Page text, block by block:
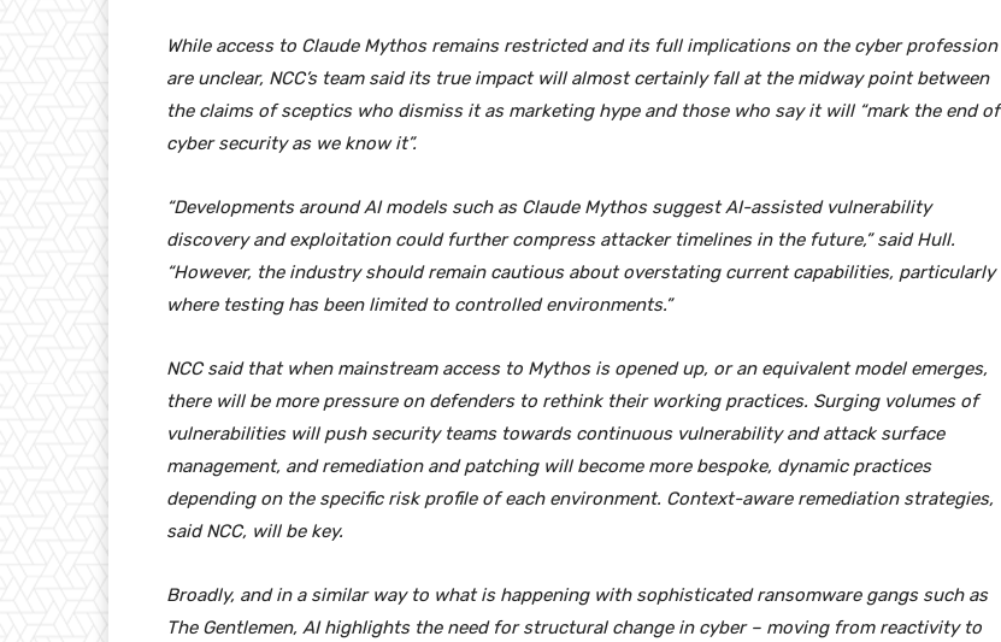
While access to Claude Mythos remains restricted and its full implications on the cyber profession
are unclear, NCC’s team said its true impact will almost certainly fall at the midway point between
the claims of sceptics who dismiss it as marketing hype and those who say it will “mark the end of
cyber security as we know it”.
“Developments around AI models such as Claude Mythos suggest AI-assisted vulnerability
discovery and exploitation could further compress attacker timelines in the future,” said Hull.
“However, the industry should remain cautious about overstating current capabilities, particularly
where testing has been limited to controlled environments.”
NCC said that when mainstream access to Mythos is opened up, or an equivalent model emerges,
there will be more pressure on defenders to rethink their working practices. Surging volumes of
vulnerabilities will push security teams towards continuous vulnerability and attack surface
management, and remediation and patching will become more bespoke, dynamic practices
depending on the specific risk profile of each environment. Context-aware remediation strategies,
said NCC, will be key.
Broadly, and in a similar way to what is happening with sophisticated ransomware gangs such as
The Gentlemen, AI highlights the need for structural change in cyber – moving from reactivity to